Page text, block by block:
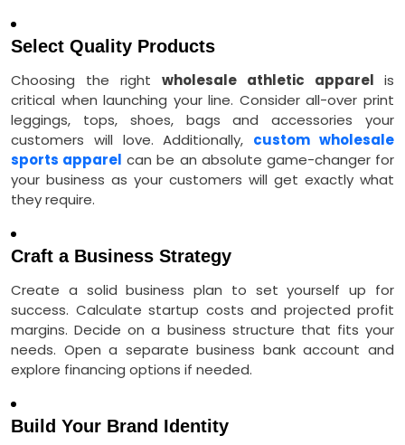
Select Quality Products
Choosing the right wholesale athletic apparel is
critical when launching your line. Consider all-over print
leggings, tops, shoes, bags and accessories your
customers will love. Additionally, custom wholesale
sports apparel can be an absolute game-changer for
your business as your customers will get exactly what
they require.
Craft a Business Strategy
Create a solid business plan to set yourself up for
success. Calculate startup costs and projected profit
margins. Decide on a business structure that fits your
needs. Open a separate business bank account and
explore financing options if needed.
Build Your Brand Identity